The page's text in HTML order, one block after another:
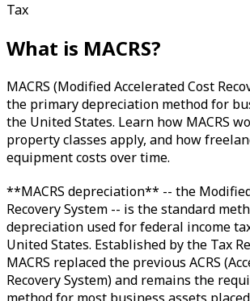
Tax
What is MACRS?
MACRS (Modified Accelerated Cost
the primary depreciation method for
the United States. Learn how MACRS
property classes apply, and how
equipment costs over time.
**MACRS depreciation** -- the
Recovery System -- is the standard
depreciation used for federal income
United States. Established by the Tax
MACRS replaced the previous ACRS
Recovery System) and remains the